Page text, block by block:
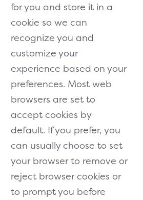
for you and store it in a
cookie so we can
recognize you and
customize your
experience based on your
preferences. Most web
browsers are set to
accept cookies by
default. If you prefer, you
can usually choose to set
your browser to remove or
reject browser cookies or
to prompt you before